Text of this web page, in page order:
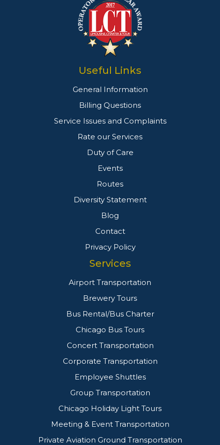
Useful Links
General Information
Billing Questions
Service Issues and Complaints
Rate our Services
Duty of Care
Events
Routes
Diversity Statement
Blog
Contact
Privacy Policy
Services
Airport Transportation
Brewery Tours
Bus Rental/Bus Charter
Chicago Bus Tours
Concert Transportation
Corporate Transportation
Employee Shuttles
Group Transportation
Chicago Holiday Light Tours
Meeting & Event Transportation
Private Aviation Ground Transportation